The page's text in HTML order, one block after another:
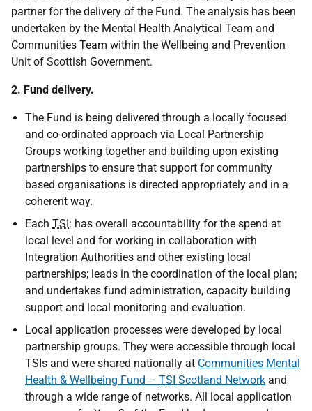
partner for the delivery of the Fund. The analysis has been
undertaken by the Mental Health Analytical Team and
Communities Team within the Wellbeing and Prevention
Unit of Scottish Government.
2. Fund delivery.
The Fund is being delivered through a locally focused
and co-ordinated approach via Local Partnership
Groups working together and building upon existing
partnerships to ensure that support for community
based organisations is directed appropriately and in a
coherent way.
Each TSI: has overall accountability for the spend at
local level and for working in collaboration with
Integration Authorities and other existing local
partnerships; leads in the coordination of the local plan;
and undertakes fund administration, capacity building
support and local monitoring and evaluation.
Local application processes were developed by local
partnership groups. They were accessible through local
TSIs and were shared nationally at Communities Mental
Health & Wellbeing Fund – TSI Scotland Network and
through a wide range of networks. All local application